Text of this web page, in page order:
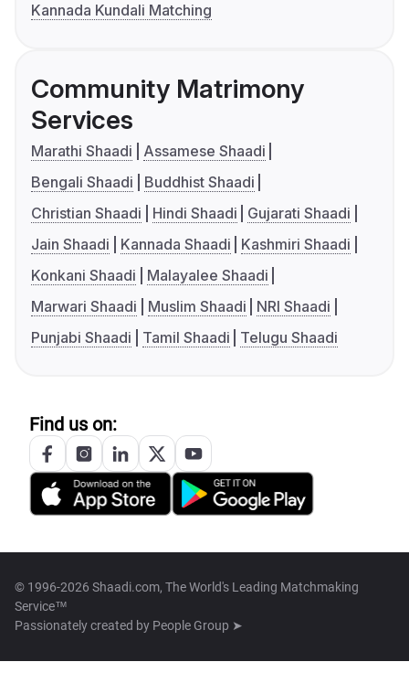
Kannada Kundali Matching
Community Matrimony
Services
Marathi Shaadi
Assamese Shaadi
Bengali Shaadi
Buddhist Shaadi
Christian Shaadi
Hindi Shaadi
Gujarati Shaadi
Jain Shaadi
Kannada Shaadi
Kashmiri Shaadi
Konkani Shaadi
Malayalee Shaadi
Marwari Shaadi
Muslim Shaadi
NRI Shaadi
Punjabi Shaadi
Tamil Shaadi Telugu Shaadi
Find us on:
© 1996-2026 Shaadi.com, The World's Leading Matchmaking
Service™
Passionately created by People Group ➤